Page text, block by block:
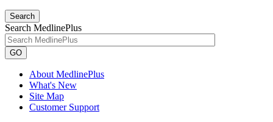
Search
Search MedlinePlus
GO
About MedlinePlus
What's New
Site Map
Customer Support